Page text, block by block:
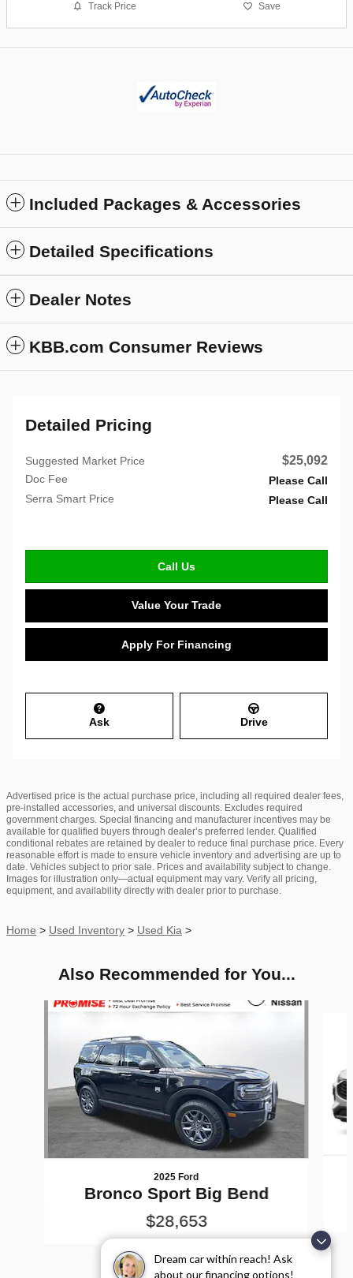
Dream car within reach! Ask
about our financing options!
Track Price Save
Included Packages & Accessories
Detailed Specifications
Dealer Notes
KBB.com Consumer Reviews
Detailed Pricing
Suggested Market Price $25,092
Doc Fee
Please Call
Serra Smart Price
Please Call
Call Us
Value Your Trade
Apply For Financing
Ask Drive
Advertised price is the actual purchase price, including all required dealer fees,
pre-installed accessories, and universal discounts. Excludes required
government charges. Special financing and manufacturer incentives may be
available for qualified buyers through dealer’s preferred lender. Qualified
conditional rebates are retained by dealer to reduce final purchase price. Every
reasonable effort is made to ensure vehicle inventory and advertising are up to
date. Vehicles subject to prior sale. Prices and availability subject to change.
Images for illustration only—actual equipment may vary. Verify all pricing,
equipment, and availability directly with dealer prior to purchase.
Home > Used Inventory > Used Kia >
Also Recommended for You...
Slide 1 of 7
2025 Ford
Bronco Sport Big Bend
$28,653